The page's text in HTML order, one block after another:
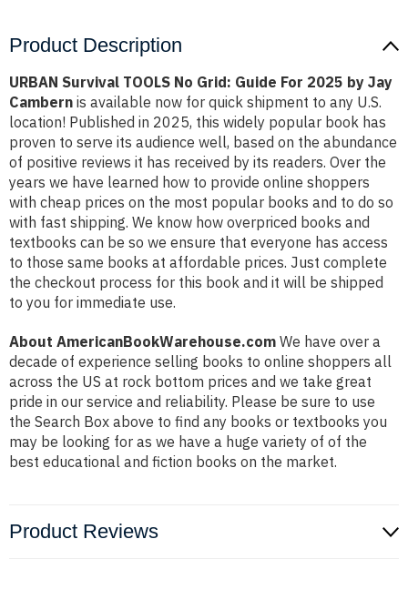
Product Description
URBAN Survival TOOLS No Grid: Guide For 2025 by Jay
Cambern is available now for quick shipment to any U.S.
location! Published in 2025, this widely popular book has
proven to serve its audience well, based on the abundance
of positive reviews it has received by its readers. Over the
years we have learned how to provide online shoppers
with cheap prices on the most popular books and to do so
with fast shipping. We know how overpriced books and
textbooks can be so we ensure that everyone has access
to those same books at affordable prices. Just complete
the checkout process for this book and it will be shipped
to you for immediate use.
About AmericanBookWarehouse.com We have over a
decade of experience selling books to online shoppers all
across the US at rock bottom prices and we take great
pride in our service and reliability. Please be sure to use
the Search Box above to find any books or textbooks you
may be looking for as we have a huge variety of of the
best educational and fiction books on the market.
Product Reviews